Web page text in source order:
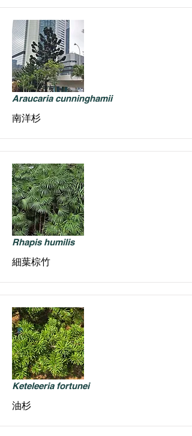
Araucaria cunninghamii
南洋杉
Rhapis humilis
細葉棕竹
Keteleeria fortunei
油杉